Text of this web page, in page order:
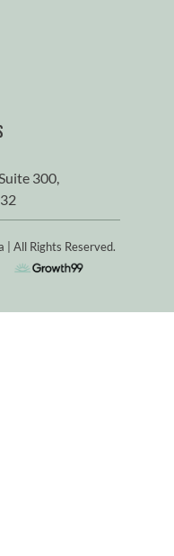
300,
| All Rights Reserved.